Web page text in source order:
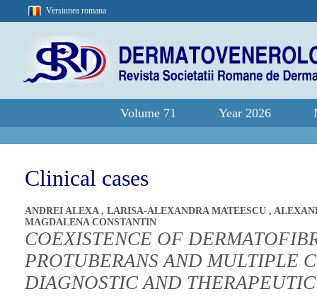
Versiunea romana
Volume 71 Year 2026
Clinical cases
ANDREI ALEXA , LARISA-ALEXANDRA MATEESCU ,
MAGDALENA CONSTANTIN
COEXISTENCE OF
PROTUBERANS AND MULTIPLE
DIAGNOSTIC AND